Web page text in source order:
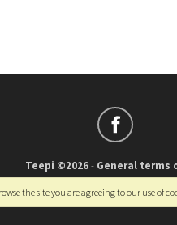
Teepi ©2026- General terms
Français-English
the site you are agreeing to our use of